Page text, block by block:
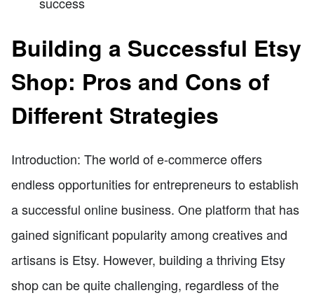
Building a Successful Etsy
Shop: Pros and Cons of
Different Strategies
Introduction: The world of e-commerce offers
endless opportunities for entrepreneurs to establish
a successful online business. One platform that has
gained significant popularity among creatives and
artisans is Etsy. However, building a thriving Etsy
shop can be quite challenging, regardless of the